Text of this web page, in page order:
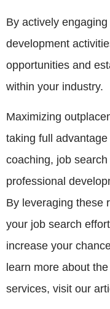
By actively
development
opportunities and
within your industry.
Maximizing
taking full
coaching, job
professional
By leveraging these
your job search
increase your
learn more about
services, visit our